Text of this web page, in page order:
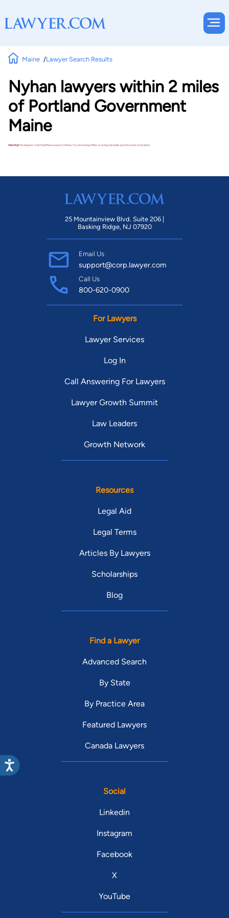
Maine Lawyer Search Results
Nyhan lawyers within 2 miles
of Portland Government
Maine
Warning!No lawyers matched these search criteria. Try removing a filter or using a broader practice area or location.
25 Mountainview Blvd. Suite 206 |
Basking Ridge, NJ 07920
Email Us
support@corp.lawyer.com
Call Us
800-620-0900
For Lawyers
Lawyer Services
Log In
Call Answering For Lawyers
Lawyer Growth Summit
Law Leaders
Growth Network
Resources
Legal Aid
Legal Terms
Articles By Lawyers
Scholarships
Blog
Find a Lawyer
Advanced Search
By State
By Practice Area
Featured Lawyers
Canada Lawyers
Social
Linkedin
Instagram
Facebook
X
YouTube